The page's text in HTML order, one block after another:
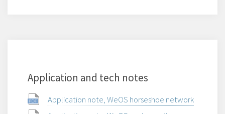
Application and tech notes
Application note, WeOS horseshoe network